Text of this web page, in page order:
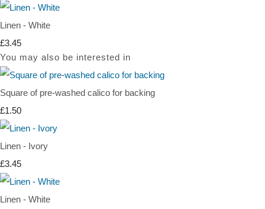
Linen - White
£3.45
You may also be interested in
Square of pre-washed calico for backing
£1.50
Linen - Ivory
£3.45
Linen - White